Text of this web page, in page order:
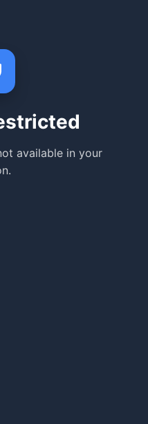
available in your